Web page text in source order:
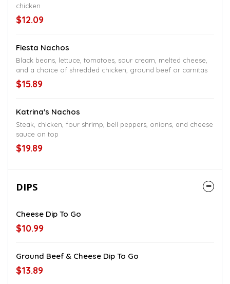
chicken
$12.09
Fiesta Nachos
Black beans, lettuce, tomatoes, sour cream, melted cheese,
and a choice of shredded chicken, ground beef or carnitas
$15.89
Katrina's Nachos
Steak, chicken, four shrimp, bell peppers, onions, and cheese
sauce on top
$19.89
DIPS
Cheese Dip To Go
$10.99
Ground Beef & Cheese Dip To Go
$13.89